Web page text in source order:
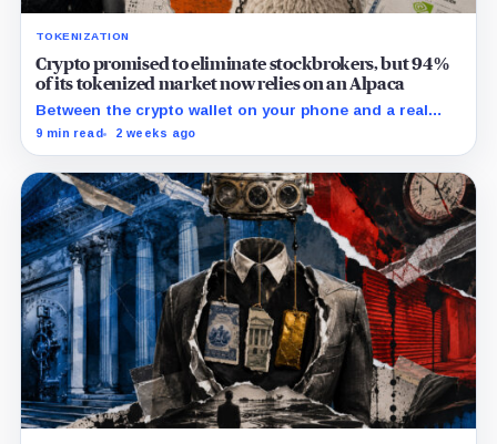
TOKENIZATION
Crypto promised to eliminate stockbrokers, but 94%
of its tokenized market now relies on an Alpaca
Between the crypto wallet on your phone and a real
share of Nvidia sits a California brokerage holding $1.5
9 min read 2 weeks ago